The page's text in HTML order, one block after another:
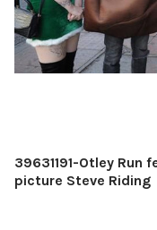
39631191-Otley
picture Steve Riding